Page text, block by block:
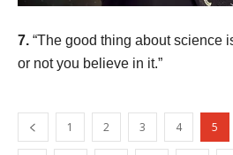
7. “The good thing about science
or not you believe in it.”
1 2 3 4 5